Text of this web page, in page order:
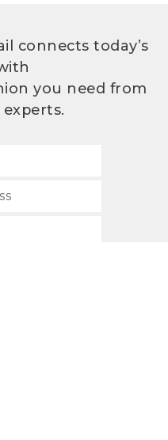
connects today’s
you need from
experts.